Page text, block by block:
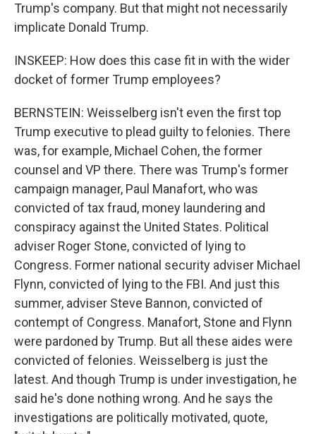
Trump's company. But that might not necessarily
implicate Donald Trump.
INSKEEP: How does this case fit in with the wider
docket of former Trump employees?
BERNSTEIN: Weisselberg isn't even the first top
Trump executive to plead guilty to felonies. There
was, for example, Michael Cohen, the former
counsel and VP there. There was Trump's former
campaign manager, Paul Manafort, who was
convicted of tax fraud, money laundering and
conspiracy against the United States. Political
adviser Roger Stone, convicted of lying to
Congress. Former national security adviser Michael
Flynn, convicted of lying to the FBI. And just this
summer, adviser Steve Bannon, convicted of
contempt of Congress. Manafort, Stone and Flynn
were pardoned by Trump. But all these aides were
convicted of felonies. Weisselberg is just the
latest. And though Trump is under investigation, he
said he's done nothing wrong. And he says the
investigations are politically motivated, quote,